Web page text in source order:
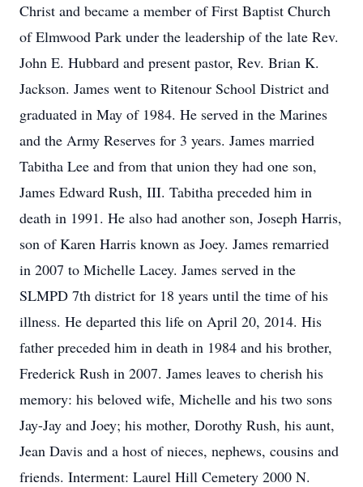
Christ and became a member of First Baptist Church
of Elmwood Park under the leadership of the late Rev.
John E. Hubbard and present pastor, Rev. Brian K.
Jackson. James went to Ritenour School District and
graduated in May of 1984. He served in the Marines
and the Army Reserves for 3 years. James married
Tabitha Lee and from that union they had one son,
James Edward Rush, III. Tabitha preceded him in
death in 1991. He also had another son, Joseph Harris,
son of Karen Harris known as Joey. James remarried
in 2007 to Michelle Lacey. James served in the
SLMPD 7th district for 18 years until the time of his
illness. He departed this life on April 20, 2014. His
father preceded him in death in 1984 and his brother,
Frederick Rush in 2007. James leaves to cherish his
memory: his beloved wife, Michelle and his two sons
Jay-Jay and Joey; his mother, Dorothy Rush, his aunt,
Jean Davis and a host of nieces, nephews, cousins and
friends. Interment: Laurel Hill Cemetery 2000 N.